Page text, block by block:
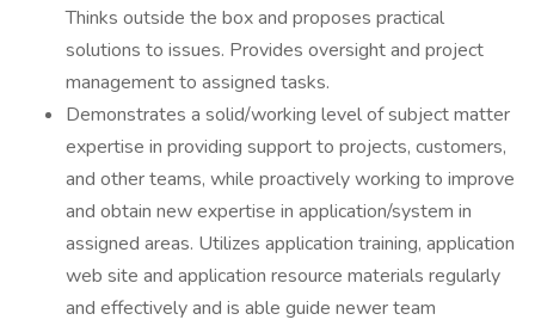
Thinks outside the box and proposes practical
solutions to issues. Provides oversight and project
management to assigned tasks.
Demonstrates a solid/working level of subject matter
expertise in providing support to projects, customers,
and other teams, while proactively working to improve
and obtain new expertise in application/system in
assigned areas. Utilizes application training, application
web site and application resource materials regularly
and effectively and is able guide newer team